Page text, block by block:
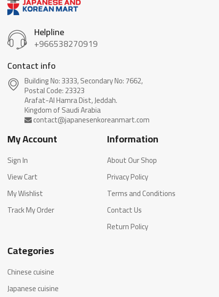
Helpline
+966538270919
Contact info
Building No: 3333, Secondary No: 7662,
Postal Code: 23323
Arafat-Al Hamra Dist, Jeddah.
My Account
Sign In
View Cart
My Wishlist
Track My Order
Information
About Our Shop
Privacy Policy
Terms and Conditions
Contact Us
Return Policy
Categories
Chinese cuisine
Japanese cuisine